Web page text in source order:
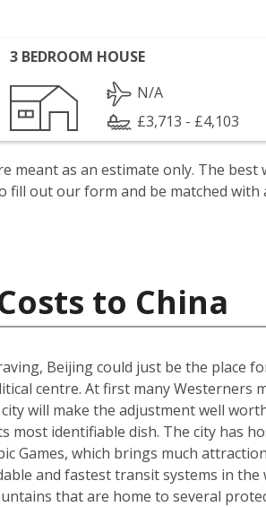
3 BEDROOM HOUSE
N/A
£3,713 - £4,103
meant as an estimate only. The
fill out our form and be matched with
to China
Beijing could just be the place
centre. At first many Westerners
will make the adjustment well
most identifiable dish. The city has
Games, which brings much
and fastest transit systems in
that are home to several